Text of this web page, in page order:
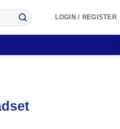
LOGIN / REGISTER